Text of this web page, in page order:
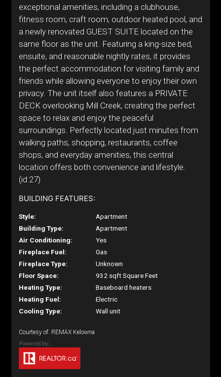
exceptional amenities, including a clubhouse,
fitness room, craft room, outdoor heated pool, and
a newly renovated GUEST SUITE located on the
same floor as the unit. Featuring a king-size bed,
ensuite, and reasonable nightly rates, it provides
the perfect accommodation for visiting family and
friends while allowing everyone to enjoy their own
privacy. The unit itself also features a PRIVATE
DECK overlooking Mill Creek, creating the perfect
space to relax and enjoy the peaceful
surroundings. Perfectly located just minutes from
walking paths, shopping, restaurants, coffee
shops, and everyday amenities, this central
location offers both convenience and lifestyle.
(id:27)
BUILDING FEATURES:
Style:
Apartment
Building Type:
Apartment
Air Conditioning:
Yes
Fireplace Fuel:
Gas
Fireplace Type:
Unknown
Floor Space:
932 sqft Square Feet
Heating Type:
Baseboard heaters
Heating Fuel:
Electric
Cooling Type:
Wall unit
Courtesy of: REMAX Kelowna